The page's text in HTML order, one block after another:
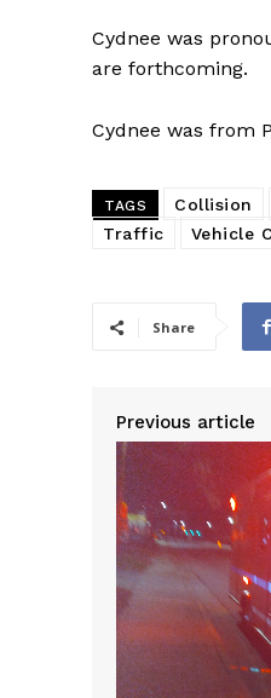
Cydnee was
are forthcoming.
Cydnee was from
TAGS Collision
Traffic
Vehicle
Share
Previous article